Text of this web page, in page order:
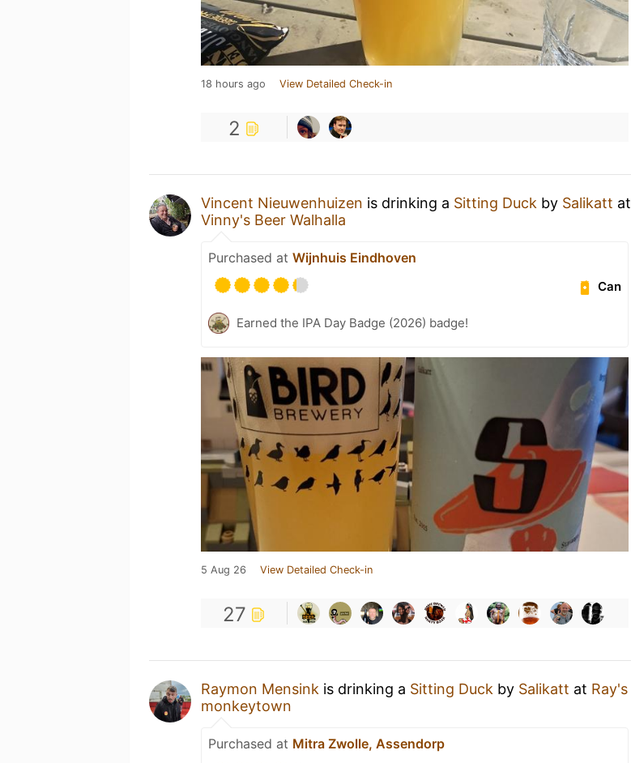
18 hours ago View Detailed Check-in
2
Vincent Nieuwenhuizen is drinking a Sitting Duck by Salikatt at
Vinny's Beer Walhalla
Purchased at Wijnhuis Eindhoven
Can
Earned the IPA Day Badge (2026) badge!
5 Aug 26 View Detailed Check-in
27
Raymon Mensink is drinking a Sitting Duck by Salikatt at Ray's
monkeytown
Purchased at Mitra Zwolle, Assendorp